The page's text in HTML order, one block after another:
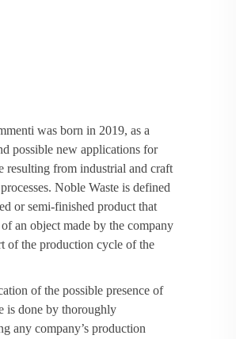
was born in 2019, as a
possible new applications for
resulting from industrial and craft
Noble Waste is defined
or semi-finished product that
an object made by the company
of the production cycle of the
of the possible presence of
is done by thoroughly
any company’s production